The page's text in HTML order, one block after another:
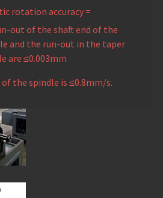
rotation accuracy =
out of the shaft end of the
and the run-out in the taper
are ≤0.003mm
the spindle is ≤0.8mm/s.